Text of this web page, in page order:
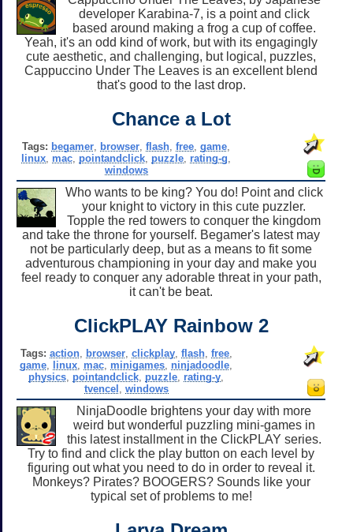
developer Karabina-7, is a point and click
based around making a frog a cup of coffee.
Yeah, it's an odd kind of work, but with its engagingly
cute aesthetic, and challenging, but logical, puzzles,
Cappuccino Under The Leaves is an excellent blend
that's good to the last drop.
Chance a Lot
Tags: begamer browser ,flash ,free ,game
linux mac pointandclick puzzle rating-g
windows
Who wants to be king? You do! Point and click
your knight to victory in this cute puzzler.
Topple the red towers to conquer the kingdom
and take the throne for yourself. Begamer's latest may
not be particularly deep, but as a means to fit some
adventurous championing in your day and make you
feel ready to conquer any adorable threat in your path,
it can't be beat.
ClickPLAY Rainbow 2
Tags: action, browser, clickplay, flash, free,
game
linux mac minigames ninjadoodle
physics pointandclick puzzle rating-y
tvencel
windows
NinjaDoodle brightens your day with more
weird but wonderful puzzling mini-games in
this latest installment in the ClickPLAY series.
Try to find and click the play button on each level by
figuring out what you need to do in order to reveal it.
Monkeys? Pirates? BOOGERS? Sounds like your
typical set of problems to me!